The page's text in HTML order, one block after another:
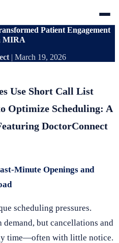
Patient Engagement
MIRA
| March 19, 2026
Use Short Call List
Optimize Scheduling: A
DoctorConnect
Minute Openings and
scheduling pressures.
but cancellations and
time—often with little notice.